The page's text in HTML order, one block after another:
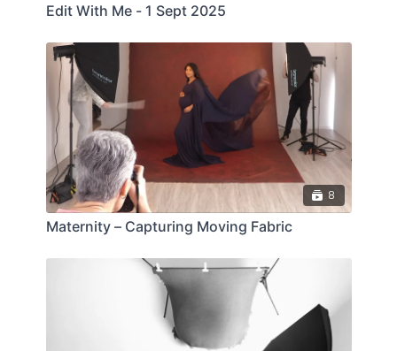
Edit With Me - 1 Sept 2025
8
Maternity – Capturing Moving Fabric